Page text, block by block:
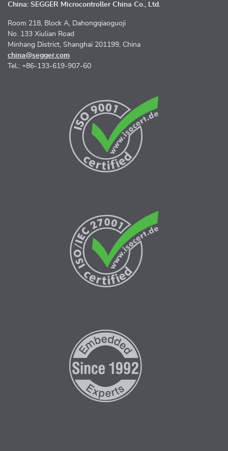
China: SEGGER Microcontroller China Co., Ltd.
Room 218, Block A, Dahongqiaoguoji
No. 133 Xiulian Road
Minhang District, Shanghai 201199, China
china@segger.com
Tel.: +86-133-619-907-60